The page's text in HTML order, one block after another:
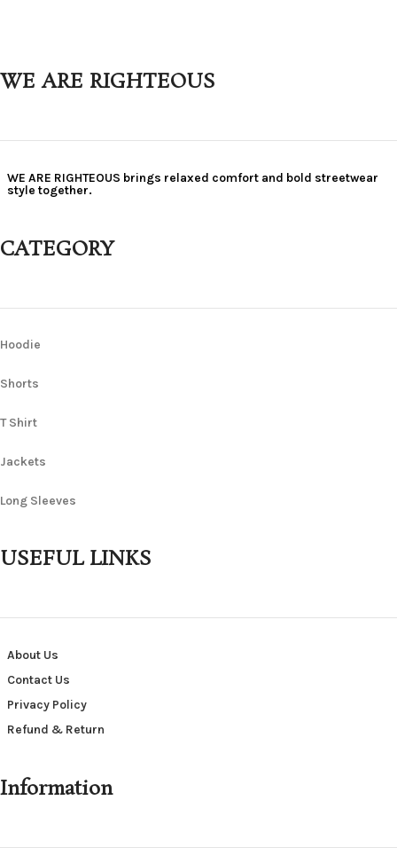
WE ARE RIGHTEOUS
WE ARE RIGHTEOUS brings relaxed comfort and bold streetwear
style together.
CATEGORY
Hoodie
Shorts
T Shirt
Jackets
Long Sleeves
USEFUL LINKS
About Us
Contact Us
Privacy Policy
Refund & Return
Information